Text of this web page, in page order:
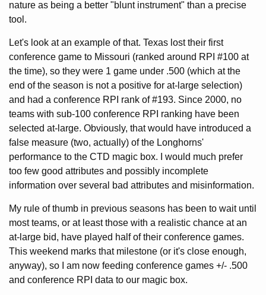
nature as being a better "blunt instrument" than a precise
tool.
Let's look at an example of that. Texas lost their first
conference game to Missouri (ranked around RPI #100 at
the time), so they were 1 game under .500 (which at the
end of the season is not a positive for at-large selection)
and had a conference RPI rank of #193. Since 2000, no
teams with sub-100 conference RPI ranking have been
selected at-large. Obviously, that would have introduced a
false measure (two, actually) of the Longhorns'
performance to the CTD magic box. I would much prefer
too few good attributes and possibly incomplete
information over several bad attributes and misinformation.
My rule of thumb in previous seasons has been to wait until
most teams, or at least those with a realistic chance at an
at-large bid, have played half of their conference games.
This weekend marks that milestone (or it's close enough,
anyway), so I am now feeding conference games +/- .500
and conference RPI data to our magic box.